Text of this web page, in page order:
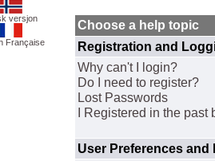
versjon
Française
Choose a help topic
Registration and
Why can't I login?
Do I need to register?
Lost Passwords
I Registered in the past
User Preferences and